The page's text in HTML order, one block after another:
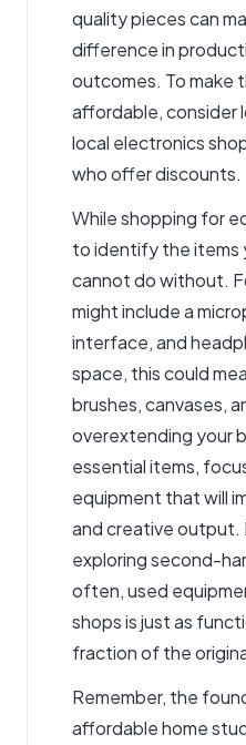
quality pieces can
difference in
outcomes. To make
affordable, consider
local electronics
who offer discounts.
While shopping for
to identify the items
cannot do without.
might include a
interface, and
space, this could
brushes, canvases,
overextending your
essential items,
equipment that will
and creative output.
exploring second-
often, used
shops is just as
fraction of the
Remember, the
affordable home